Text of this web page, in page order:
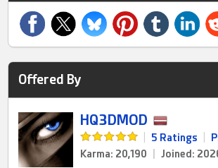
Offered By
HQ3DMOD
5 Ratings
Karma: 20,190
Joined: